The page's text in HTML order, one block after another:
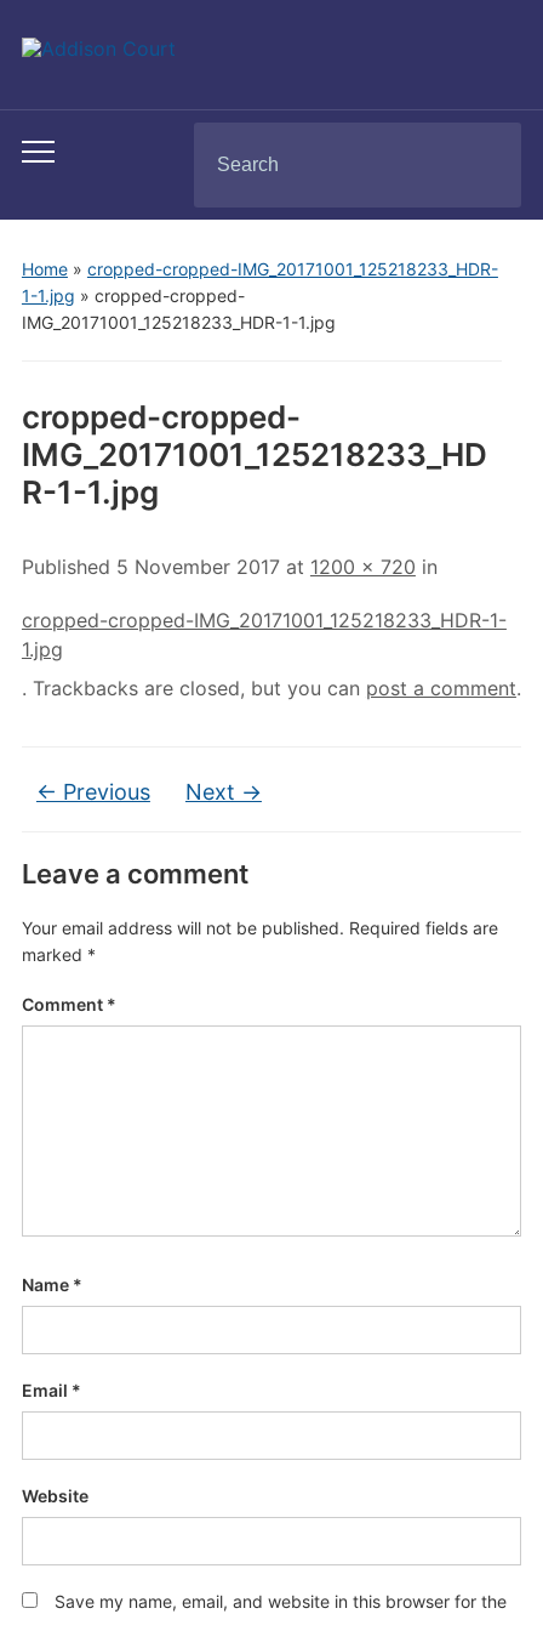
Toggle
menu
for:
Home» cropped-cropped-IMG_20171001_125218233_HDR-
1-1.jpg » cropped-cropped-
IMG_20171001_125218233_HDR-1-1.jpg
cropped-cropped-
IMG_20171001_125218233_HD
R-1-1.jpg
Published 5 November 2017at 1200 × 720 in
cropped-cropped-IMG_20171001_125218233_HDR-1-
1.jpg
. Trackbacks are closed, but you can post a comment.
← Previous Next →
Leave a comment
Your email address will not be published. Required fields are
marked *
Comment *
Name *
Email *
Website
Save my name, email, and website in this browser for the